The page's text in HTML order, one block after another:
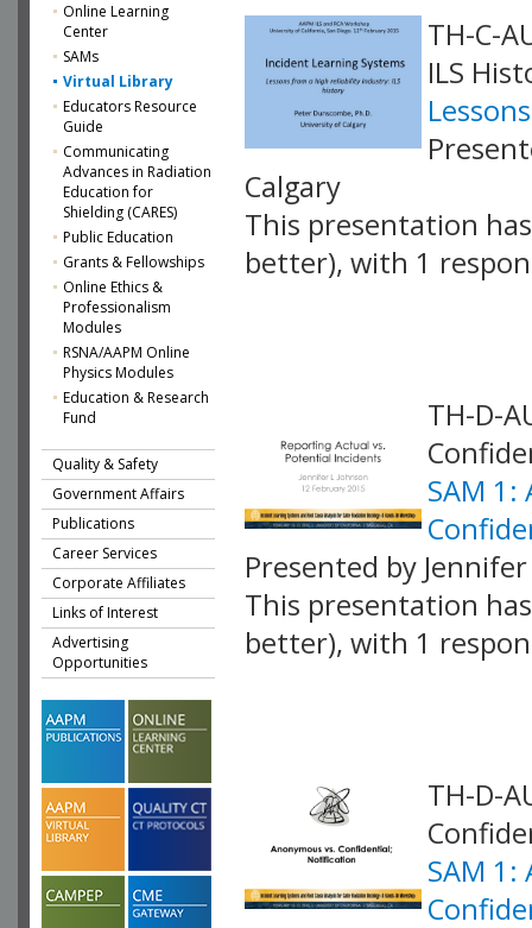
Online Learning
Center
SAMs
Virtual Library
Educators Resource
Guide
Communicating
Advances in Radiation
Education for
Shielding (CARES)
Public Education
Grants & Fellowships
Online Ethics &
Professionalism
Modules
RSNA/AAPM Online
Physics Modules
Education & Research
Fund
Quality & Safety
Government Affairs
Publications
Career Services
Corporate Affiliates
Links of Interest
Advertising
Opportunities
TH-C-
ILS
Calgary
This presentation
better), with 1
TH-D-
SAM
Presented by
This presentation
better), with 1
TH-D-
SAM